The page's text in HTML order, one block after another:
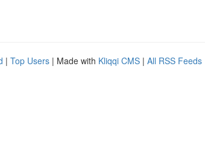
| Top Users | Made with Kliqqi CMS | All RSS Feeds